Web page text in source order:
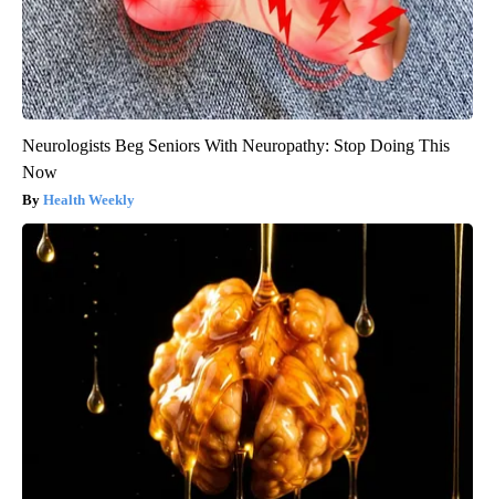
Neurologists Beg Seniors With Neuropathy: Stop Doing This
Now
Health Weekly